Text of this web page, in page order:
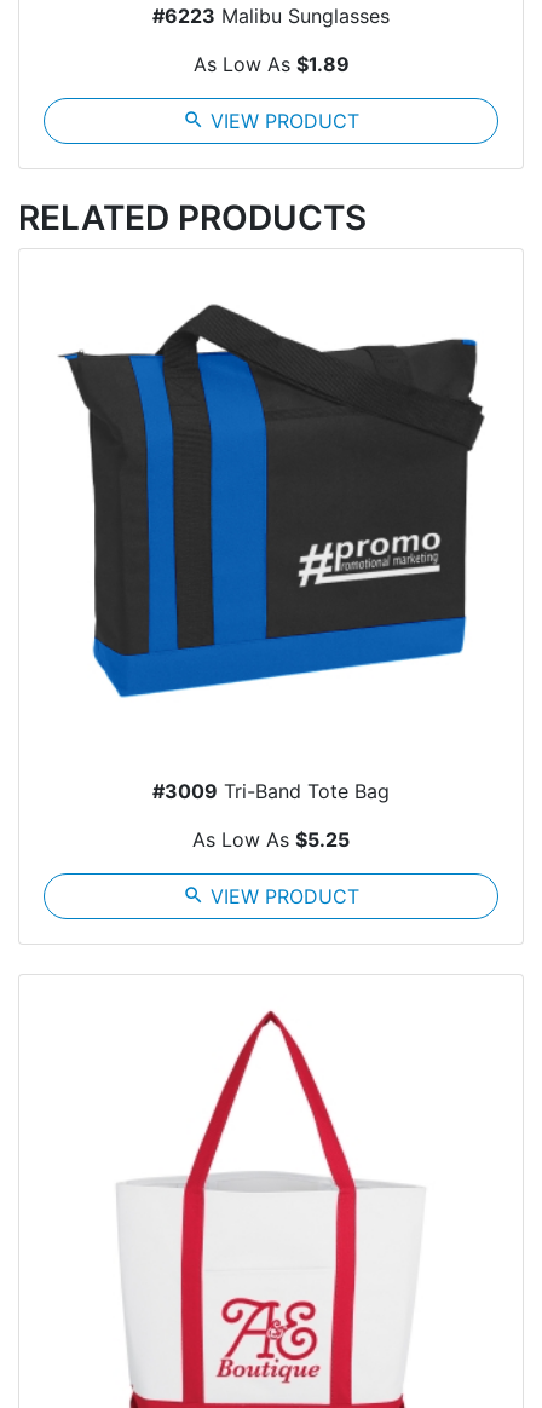
#6223 Malibu Sunglasses
As Low As $1.89
search VIEW PRODUCT
RELATED PRODUCTS
#3009 Tri-Band Tote Bag
As Low As $5.25
search VIEW PRODUCT